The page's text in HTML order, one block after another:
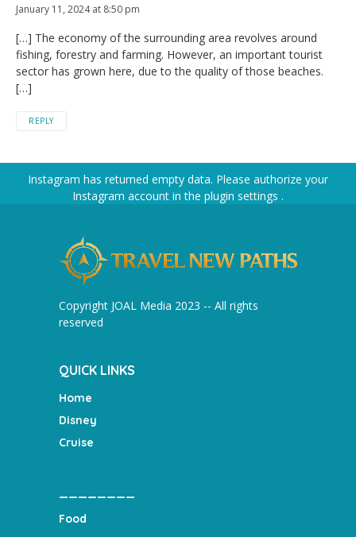
January 11, 2024 at 8:50 pm
[…] The economy of the surrounding area revolves around
fishing, forestry and farming. However, an important tourist
sector has grown here, due to the quality of those beaches.
[…]
REPLY
Instagram has returned empty data. Please authorize your
Instagram account in the plugin settings .
Copyright JOAL Media 2023 -- All rights
reserved
QUICK LINKS
Home
Disney
Cruise
Food